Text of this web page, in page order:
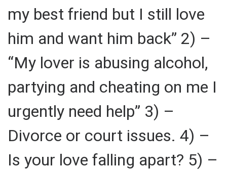
my best friend but I still love
him and want him back” 2) –
“My lover is abusing alcohol,
partying and cheating on me I
urgently need help” 3) –
Divorce or court issues. 4) –
Is your love falling apart? 5) –